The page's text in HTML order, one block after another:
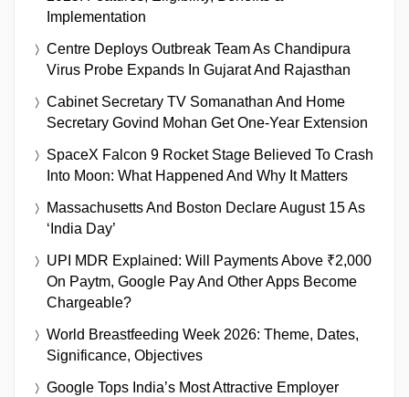
Implementation
Centre Deploys Outbreak Team As Chandipura
Virus Probe Expands In Gujarat And Rajasthan
Cabinet Secretary TV Somanathan And Home
Secretary Govind Mohan Get One-Year Extension
SpaceX Falcon 9 Rocket Stage Believed To Crash
Into Moon: What Happened And Why It Matters
Massachusetts And Boston Declare August 15 As
‘India Day’
UPI MDR Explained: Will Payments Above ₹2,000
On Paytm, Google Pay And Other Apps Become
Chargeable?
World Breastfeeding Week 2026: Theme, Dates,
Significance, Objectives
Google Tops India’s Most Attractive Employer